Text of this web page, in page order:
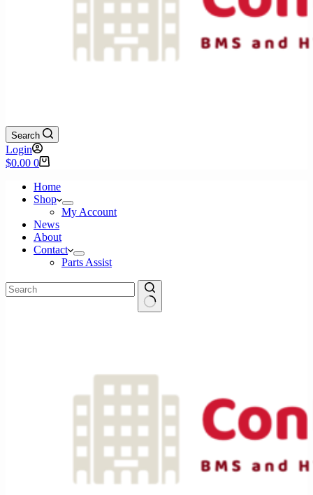
Search
Login
Shopping
$0.00 0
Home
Shop
My Account
News
About
Contact
Parts Assist